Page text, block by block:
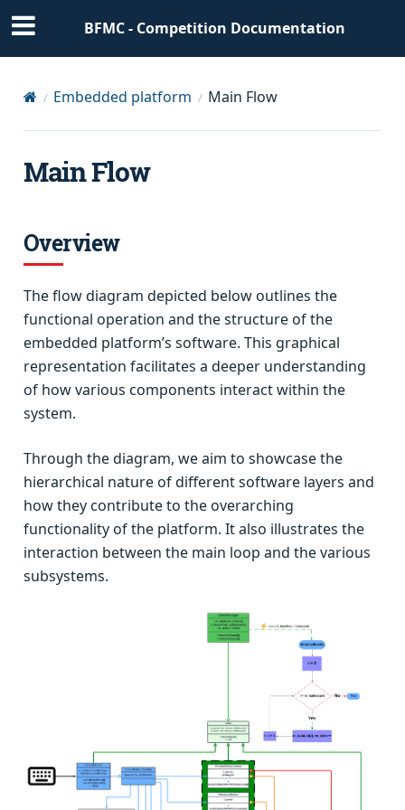
BFMC - Competition Documentation
Embedded platform Main Flow
Main Flow
Overview
The flow diagram depicted below outlines the
functional operation and the structure of the
embedded platform’s software. This graphical
representation facilitates a deeper understanding
of how various components interact within the
system.
Through the diagram, we aim to showcase the
hierarchical nature of different software layers and
how they contribute to the overarching
functionality of the platform. It also illustrates the
interaction between the main loop and the various
subsystems.